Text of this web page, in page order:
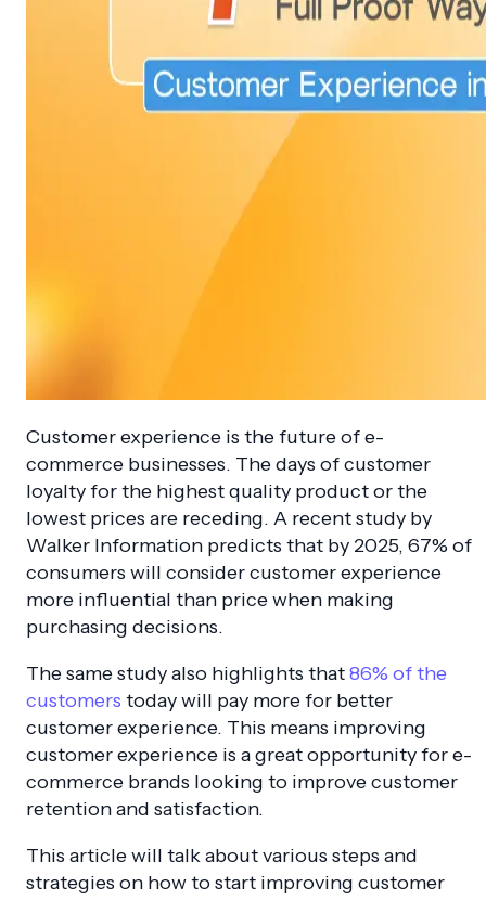
Customer experience is the future of e-
commerce businesses. The days of customer
loyalty for the highest quality product or the
lowest prices are receding. A recent study by
Walker Information predicts that by 2025, 67% of
consumers will consider customer experience
more influential than price when making
purchasing decisions.
The same study also highlights that86% of the
customers today will pay more for better
customer experience. This means improving
customer experience is a great opportunity for e-
commerce brands looking to improve customer
retention and satisfaction.
This article will talk about various steps and
strategies on how to start improving customer